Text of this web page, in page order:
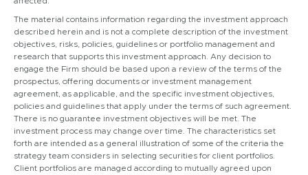
The material contains information regarding the investment approach
described herein and is not a complete description of the investment
objectives, risks, policies, guidelines or portfolio management and
research that supports this investment approach. Any decision to
engage the Firm should be based upon a review of the terms of the
prospectus, offering documents or investment management
agreement, as applicable, and the specific investment objectives,
policies and guidelines that apply under the terms of such agreement.
There is no guarantee investment objectives will be met. The
investment process may change over time. The characteristics set
forth are intended as a general illustration of some of the criteria the
strategy team considers in selecting securities for client portfolios.
Client portfolios are managed according to mutually agreed upon